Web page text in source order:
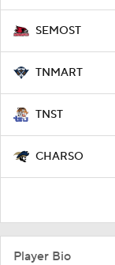
SEMOST
TNMART
TNST
CHARSO
Player Bio